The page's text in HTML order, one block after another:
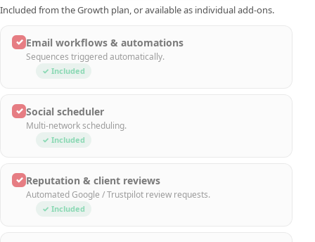
Included from the Growth plan, or available as individual add-ons.
✓ Email workflows & automations
Sequences triggered automatically.
✓ Included
✓ Social scheduler
Multi-network scheduling.
✓ Included
✓ Reputation & client reviews
Automated Google / Trustpilot review requests.
✓ Included